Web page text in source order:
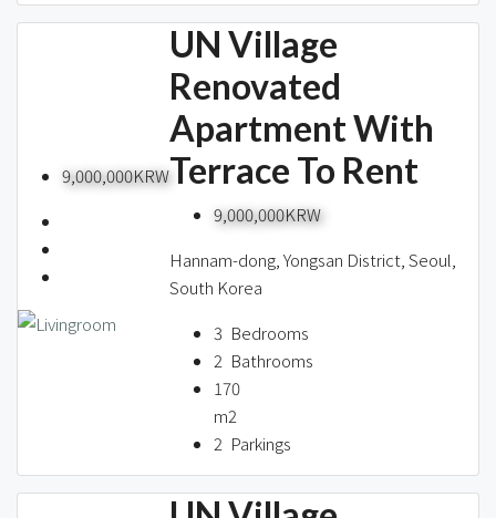
9,000,000KRW
UN Village
Renovated
Apartment With
Terrace To Rent
9,000,000KRW
Hannam-dong, Yongsan District, Seoul,
South Korea
3 Bedrooms
2 Bathrooms
170
m2
2 Parkings